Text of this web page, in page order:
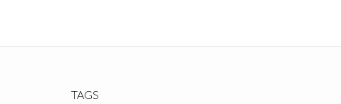
TAGS